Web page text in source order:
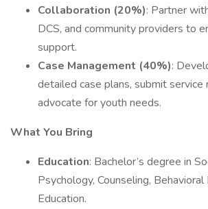
Collaboration (20%): Partner
DCS, and community providers to
support.
Case Management (40%):
detailed case plans, submit service
advocate for youth needs.
What You Bring
Education: Bachelor’s degree in
Psychology, Counseling,
Education.